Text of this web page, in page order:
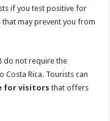
if you test positive for
may prevent you from
do not require the
Rica. Tourists can
for visitors that offers